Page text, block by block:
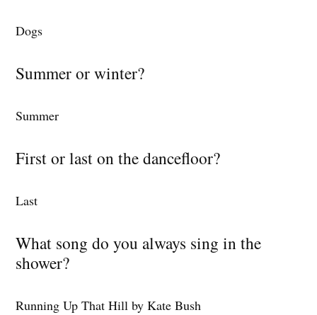
Dogs
Summer or winter?
Summer
First or last on the dancefloor?
Last
What song do you always sing in the
shower?
Running Up That Hill by Kate Bush